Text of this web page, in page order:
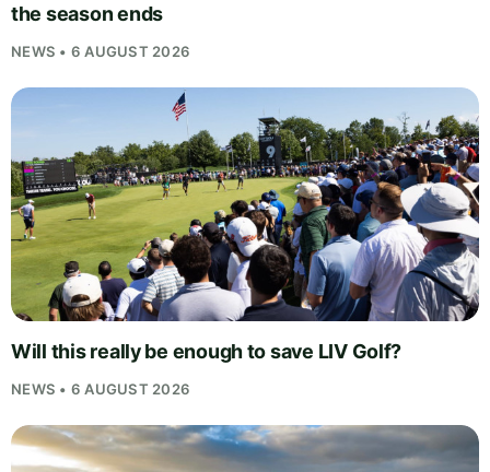
the season ends
NEWS • 6 AUGUST 2026
Will this really be enough to save LIV Golf?
NEWS • 6 AUGUST 2026